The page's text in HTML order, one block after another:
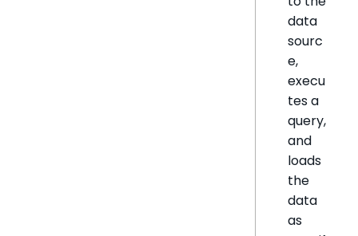
data
sourc
e,
execu
tes a
query,
and
loads
the
data
as